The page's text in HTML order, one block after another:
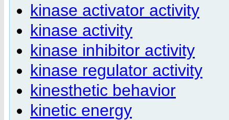
kinase activator activity
kinase activity
kinase inhibitor activity
kinase regulator activity
kinesthetic behavior
kinetic energy